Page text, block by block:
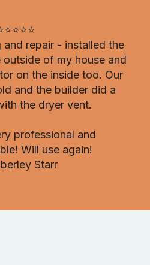
and repair - installed the
of my house and
on the inside too. Our
and the builder did a
the dryer vent.
professional and
Will use again!
Starr